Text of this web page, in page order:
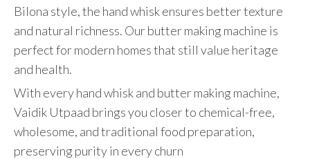
Bilona style, the hand whisk ensures better texture
and natural richness. Our butter making machine is
perfect for modern homes that still value heritage
and health.
With every hand whisk and butter making machine,
Vaidik Utpaad brings you closer to chemical-free,
wholesome, and traditional food preparation,
preserving purity in every churn